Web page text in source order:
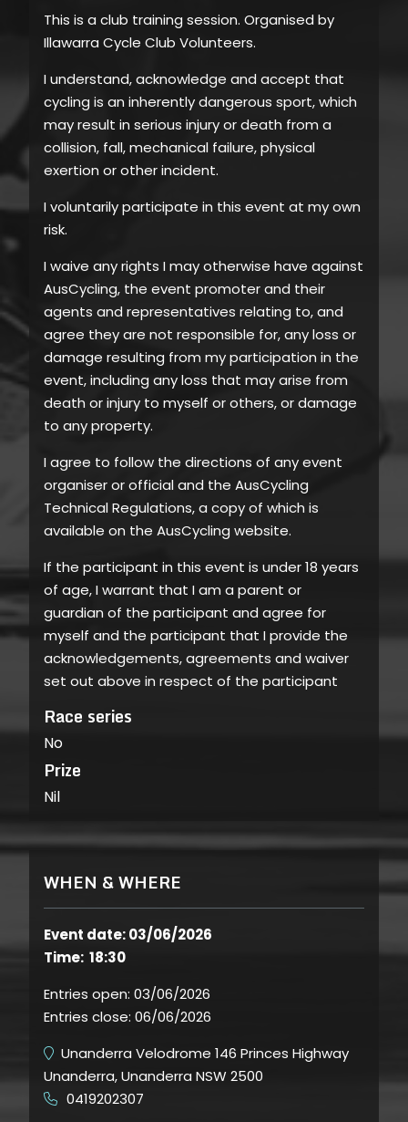
This is a club training session. Organised by
Illawarra Cycle Club Volunteers.
I understand, acknowledge and accept that
cycling is an inherently dangerous sport, which
may result in serious injury or death from a
collision, fall, mechanical failure, physical
exertion or other incident.
I voluntarily participate in this event at my own
risk.
I waive any rights I may otherwise have against
AusCycling, the event promoter and their
agents and representatives relating to, and
agree they are not responsible for, any loss or
damage resulting from my participation in the
event, including any loss that may arise from
death or injury to myself or others, or damage
to any property.
I agree to follow the directions of any event
organiser or official and the AusCycling
Technical Regulations, a copy of which is
available on the AusCycling website.
If the participant in this event is under 18 years
of age, I warrant that I am a parent or
guardian of the participant and agree for
myself and the participant that I provide the
acknowledgements, agreements and waiver
set out above in respect of the participant
Race series
No
Prize
Nil
WHEN & WHERE
Event date: 03/06/2026
Time: 18:30
Entries open: 03/06/2026
Entries close: 06/06/2026
Unanderra Velodrome 146 Princes Highway
Unanderra, Unanderra NSW 2500
0419202307